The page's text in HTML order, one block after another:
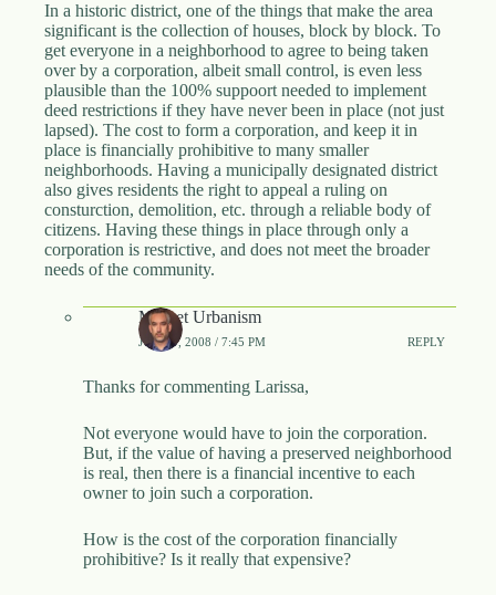
In a historic district, one of the things that make the area
significant is the collection of houses, block by block. To
get everyone in a neighborhood to agree to being taken
over by a corporation, albeit small control, is even less
plausible than the 100% suppoort needed to implement
deed restrictions if they have never been in place (not just
lapsed). The cost to form a corporation, and keep it in
place is financially prohibitive to many smaller
neighborhoods. Having a municipally designated district
also gives residents the right to appeal a ruling on
consturction, demolition, etc. through a reliable body of
citizens. Having these things in place through only a
corporation is restrictive, and does not meet the broader
needs of the community.
Market Urbanism
JUNE 9, 2008 / 7:45 PM REPLY
Thanks for commenting Larissa,
Not everyone would have to join the corporation.
But, if the value of having a preserved neighborhood
is real, then there is a financial incentive to each
owner to join such a corporation.
How is the cost of the corporation financially
prohibitive? Is it really that expensive?